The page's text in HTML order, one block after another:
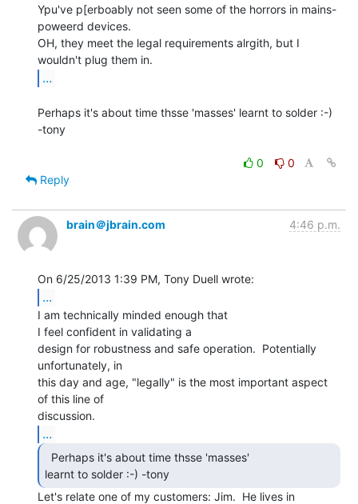
Ypu've p[erboably not seen some of the horrors in mains-
poweerd devices.
OH, they meet the legal requirements alrgith, but I
...
Perhaps it's about time thsse 'masses' learnt to solder :-)
-tony
0
0
Reply
brain＠jbrain.com 4:46 p.m.
...
I am technically minded enough that
I feel confident in validating a
design for robustness and safe operation.  Potentially
unfortunately, in
this day and age, "legally" is the most important aspect
of this line of
...
learnt to solder :-) -tony
Let's relate one of my customers: Jim.  He lives in